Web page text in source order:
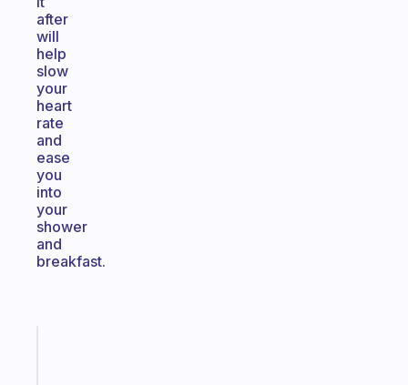
after
will
help
slow
your
heart
rate
and
ease
you
into
your
shower
and
breakfast.